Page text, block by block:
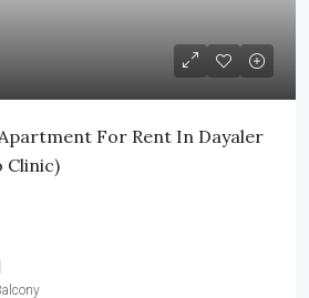
For Rent In Dayaler
Clinic)